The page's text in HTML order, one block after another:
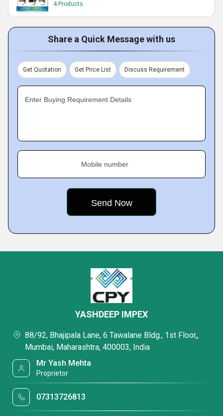
4 Products
Share a Quick Message with us
Get Quotation Get Price List Discuss Requirement
Enter Buying Requirement Details
Mobile number
YASHDEEP IMPEX
88/92, Bhajipala Lane, 6 Tawalane Bldg., 1st Floor,,
Mumbai, Maharashtra, 400003, India
Mr Yash Mehta
Proprietor
07313726813